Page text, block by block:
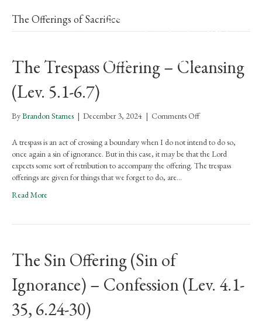
The Offerings of Sacrifice
The Trespass Offering – Cleansing
(Lev. 5.1-6.7)
ByBrandon Starnes | December 3, 2024 | Comments Offon
Trespass
Offering
–
Cleansing
A trespass is an act of crossing a boundary when I do not intend to do so,
once again a sin of ignorance. But in this case, it may be that the Lord
expects some sort of retribution to accompany the offering. The trespass
offerings are given for things that we forget to do, are…
Read More
The Sin Offering (Sin of
Ignorance) – Confession (Lev. 4.1-
35, 6.24-30)